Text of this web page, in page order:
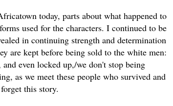
today, parts about what happened to
used for the characters. I continued to be
in continuing strength and determination
are kept before being sold to the white men:
even locked up,/we don't stop being
as we meet these people who survived and
this story.